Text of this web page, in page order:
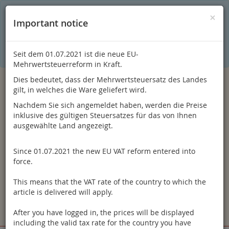
shopping experience. Thereby for example the session
Without cookies the range of the online shop's functionality is
limited.If you don't agree, please click here.
Toggle
navigation
Menu
×
Important notice
Seit dem 01.07.2021 ist die neue EU-
Mehrwertsteuerreform in Kraft.
Dies bedeutet, dass der Mehrwertsteuersatz des Landes
gilt, in welches die Ware geliefert wird.
Nachdem Sie sich angemeldet haben, werden die Preise
inklusive des gültigen Steuersatzes für das von Ihnen
ausgewählte Land angezeigt.
Since 01.07.2021 the new EU VAT reform entered into
force.
This means that the VAT rate of the country to which the
article is delivered will apply.
After you have logged in, the prices will be displayed
including the valid tax rate for the country you have